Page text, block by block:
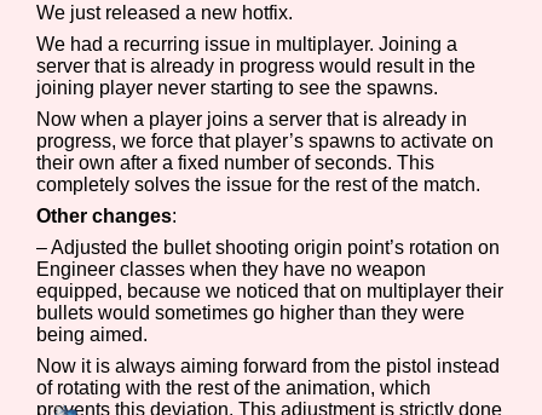
Game Mode Tag
Control Mode
Run Time
Release Status
We just released a new hotfix.
We had a recurring issue in multiplayer. Joining a
server that is already in progress would result in the
joining player never starting to see the spawns.
Now when a player joins a server that is already in
progress, we force that player’s spawns to activate on
their own after a fixed number of seconds. This
completely solves the issue for the rest of the match.
Other changes:
– Adjusted the bullet shooting origin point’s rotation on
Engineer classes when they have no weapon
equipped, because we noticed that on multiplayer their
bullets would sometimes go higher than they were
being aimed.
Now it is always aiming forward from the pistol instead
of rotating with the rest of the animation, which
prevents this deviation. This adjustment is strictly done